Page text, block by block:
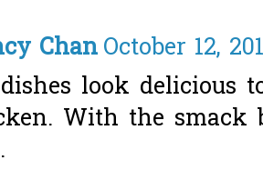
ChanOctober 12,
look delicious
With the smack